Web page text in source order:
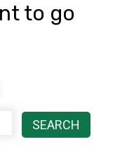
to go